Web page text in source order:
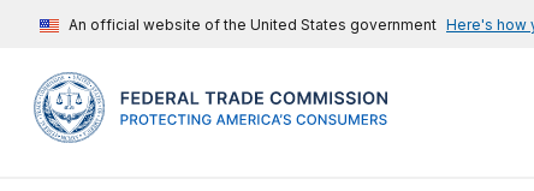
An official website of the United States government Here's how